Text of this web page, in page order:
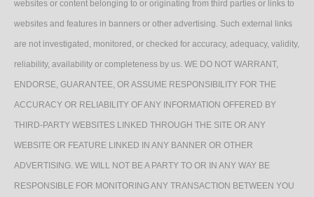
websites or content belonging to or originating from third parties or links to
websites and features in banners or other advertising. Such external links
are not investigated, monitored, or checked for accuracy, adequacy, validity,
reliability, availability or completeness by us. WE DO NOT WARRANT,
ENDORSE, GUARANTEE, OR ASSUME RESPONSIBILITY FOR THE
ACCURACY OR RELIABILITY OF ANY INFORMATION OFFERED BY
THIRD-PARTY WEBSITES LINKED THROUGH THE SITE OR ANY
WEBSITE OR FEATURE LINKED IN ANY BANNER OR OTHER
ADVERTISING. WE WILL NOT BE A PARTY TO OR IN ANY WAY BE
RESPONSIBLE FOR MONITORING ANY TRANSACTION BETWEEN YOU